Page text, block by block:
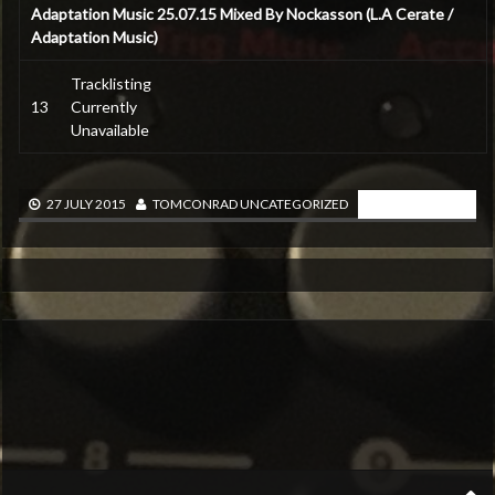
Adaptation Music 25.07.15 Mixed By Nockasson (L.A Cerate /
Adaptation Music)
13
Tracklisting
Currently
Unavailable
27 JULY 2015 TOMCONRADUNCATEGORIZED